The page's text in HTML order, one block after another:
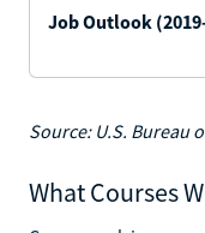
Job Outlook
Source: U.S. Bureau
What Courses